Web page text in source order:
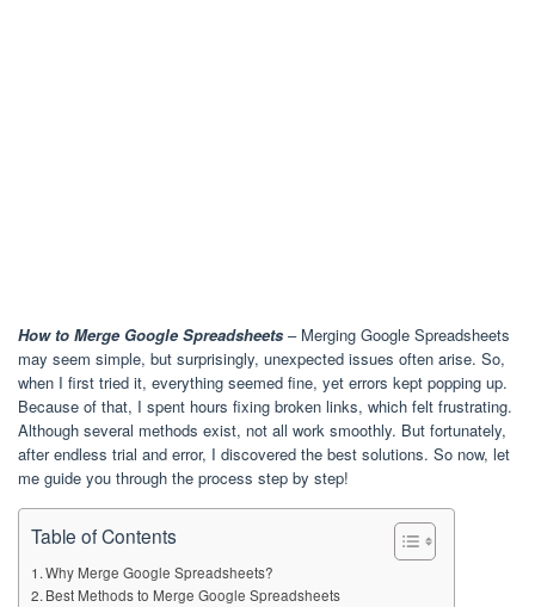
How to Merge Google Spreadsheets – Merging Google Spreadsheets
may seem simple, but surprisingly, unexpected issues often arise. So,
when I first tried it, everything seemed fine, yet errors kept popping up.
Because of that, I spent hours fixing broken links, which felt frustrating.
Although several methods exist, not all work smoothly. But fortunately,
after endless trial and error, I discovered the best solutions. So now, let
me guide you through the process step by step!
Table of Contents
Why Merge Google Spreadsheets?
Best Methods to Merge Google Spreadsheets